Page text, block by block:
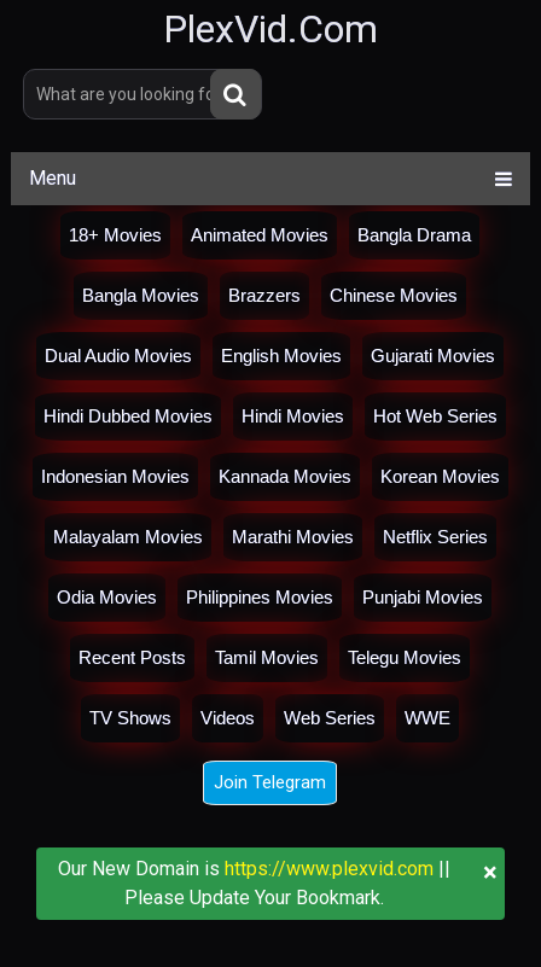
PlexVid.Com
Menu
18+ Movies Animated Movies Bangla Drama
Bangla Movies Brazzers Chinese Movies
Dual Audio Movies English Movies Gujarati Movies
Hindi Dubbed Movies Hindi Movies Hot Web Series
Indonesian Movies Kannada Movies Korean Movies
Malayalam Movies Marathi Movies Netflix Series
Odia Movies Philippines Movies Punjabi Movies
Recent Posts Tamil Movies Telegu Movies
TV Shows Videos Web Series WWE
Join Telegram
×
Our New Domain is https://www.plexvid.com||
Please Update Your Bookmark.